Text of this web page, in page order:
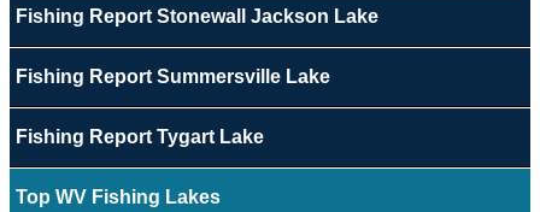
Fishing Report Stonewall Jackson Lake
Fishing Report Summersville Lake
Fishing Report Tygart Lake
Top WV Fishing Lakes